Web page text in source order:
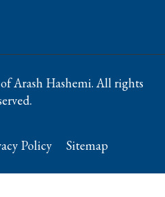
Arash Hashemi. All rights
Policy Sitemap